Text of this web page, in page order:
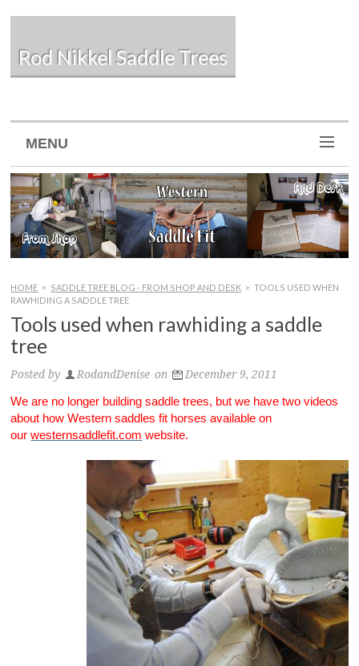
Rod Nikkel Saddle Trees
MENU
HOME > SADDLE TREE BLOG - FROM SHOP AND DESK > TOOLS USED WHEN
RAWHIDING A SADDLE TREE
Tools used when rawhiding a saddle
tree
Posted by RodandDenise on December 9, 2011
We are no longer building saddle trees, but we have two videos
about how Western saddles fit horses available on
ourwesternsaddlefit.com website.